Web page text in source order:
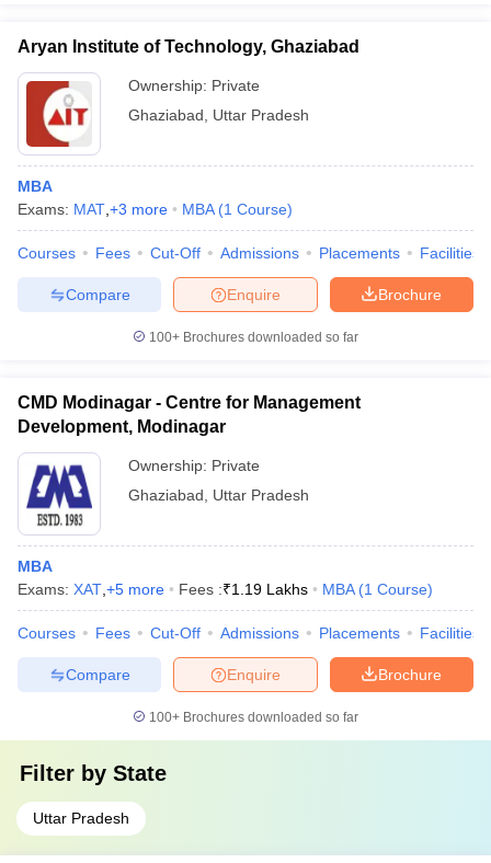
Government Colleges in BhopalGovernment Colleges in Pune
in Allahabad
Private Degree Colleges in Varanasi
Sample Papers
Aryan Institute of Technology, Ghaziabad
Ownership: Private
Ghaziabad
Uttar Pradesh
MBA
Exams: MAT +3 more MBA (1 Course)
Courses Fees Cut-Off Admissions Placements Facilities
Brochure
Enquire
Compare
100+ Brochures downloaded so far
CMD Modinagar - Centre for Management
Development, Modinagar
Ownership: Private
Ghaziabad
Uttar Pradesh
MBA
Exams: XAT +5 more Fees :₹1.19 Lakhs MBA (1 Course)
Courses Fees Cut-Off Admissions Placements Facilities
Brochure
Enquire
Compare
100+ Brochures downloaded so far
Filter by State
Uttar Pradesh